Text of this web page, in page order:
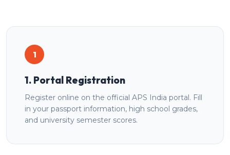
1
1. Portal Registration
Register online on the official APS India portal. Fill
in your passport information, high school grades,
and university semester scores.